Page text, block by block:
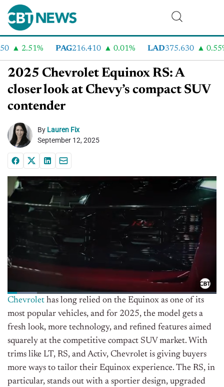
2.51% PAG216.410 0.01% LAD375.630 0.55%
2025 Chevrolet Equinox RS: A
closer look at Chevy’s compact SUV
contender
By Lauren Fix
September 12, 2025
Chevrolet has long relied on the Equinox as one of its
most popular vehicles, and for 2025, the model gets a
fresh look, more technology, and refined features aimed
squarely at the competitive compact SUV market. With
trims like LT, RS, and Activ, Chevrolet is giving buyers
more ways to tailor their Equinox experience. The RS, in
particular, stands out with a sportier design, upgraded